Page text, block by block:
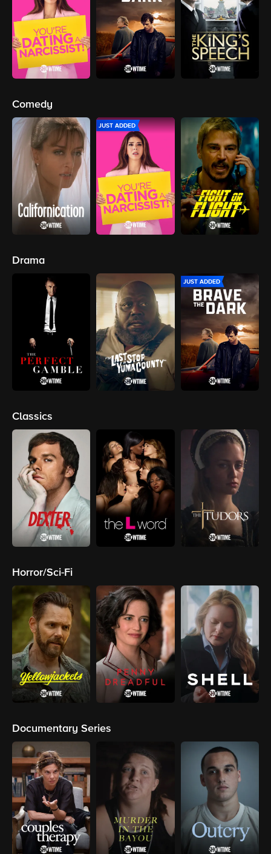
Comedy
JUST ADDED
Drama
JUST ADDED
Classics
Horror/Sci-Fi
Documentary Series